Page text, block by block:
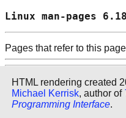
Linux man-
Pages that refer to this
HTML rendering created
Michael Kerrisk, author of
Programming Interface.